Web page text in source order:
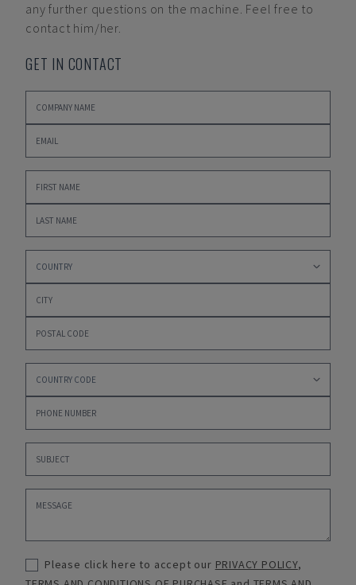
any further questions on the machine. Feel free to
contact him/her.
GET IN CONTACT
Please click here to accept our PRIVACY POLICY,